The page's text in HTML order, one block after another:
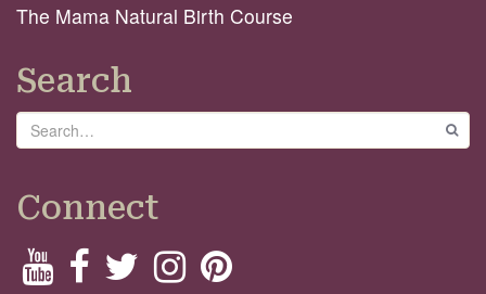
The Mama Natural Birth Course
Search
Search
Connect